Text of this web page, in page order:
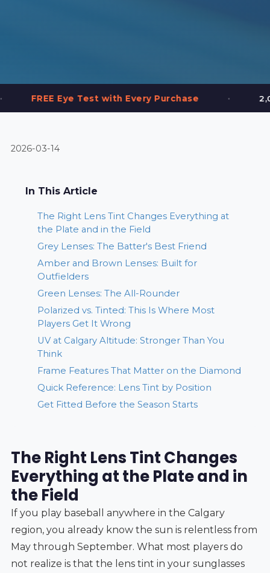
Test with Every Purchase • 2,000+ Frames in
2026-03-14
In This Article
The Right Lens Tint Changes Everything at
the Plate and in the Field
Grey Lenses: The Batter's Best Friend
Amber and Brown Lenses: Built for
Outfielders
Green Lenses: The All-Rounder
Polarized vs. Tinted: This Is Where Most
Players Get It Wrong
UV at Calgary Altitude: Stronger Than You
Think
Frame Features That Matter on the Diamond
Quick Reference: Lens Tint by Position
Get Fitted Before the Season Starts
The Right Lens Tint Changes
Everything at the Plate and in
the Field
If you play baseball anywhere in the Calgary
region, you already know the sun is relentless from
May through September. What most players do
not realize is that the lens tint in your sunglasses